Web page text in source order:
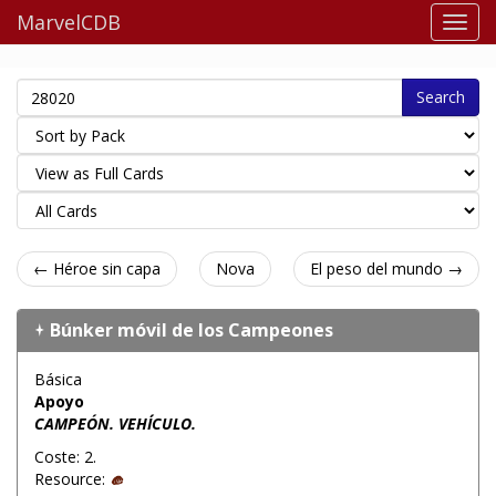
MarvelCDB
Search
← Héroe sin capa Nova El peso del mundo →
Búnker móvil de los Campeones
Básica
Apoyo
CAMPEÓN. VEHÍCULO.
Coste: 2.
Resource: